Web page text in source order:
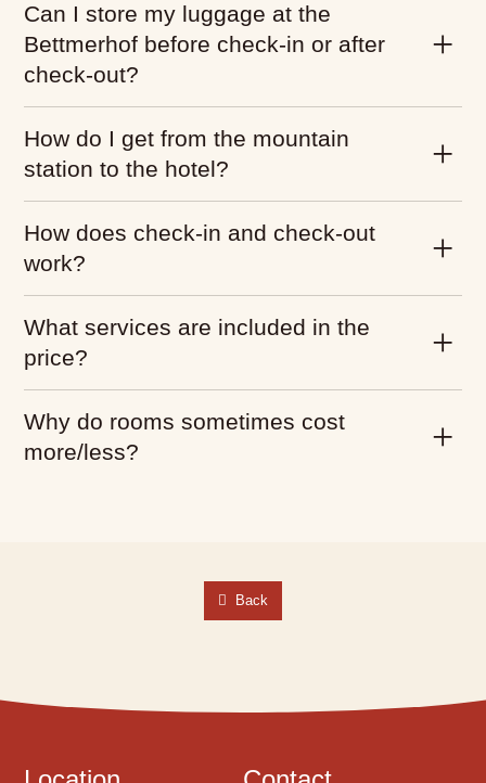
Can I store my luggage at the
Bettmerhof before check-in or after
check-out?
How do I get from the mountain
station to the hotel?
How does check-in and check-out
work?
What services are included in the
price?
Why do rooms sometimes cost
more/less?
Back
Hotel Room